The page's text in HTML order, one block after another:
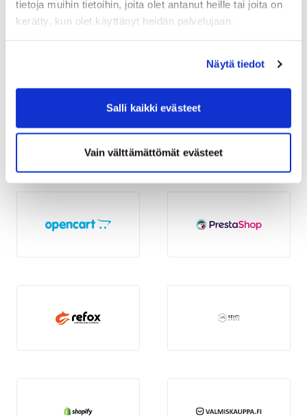
tietoja muihin tietoihin, joita olet antanut heille tai joita on
kerätty, kun olet käyttänyt heidän palvelujaan.
Näytä tiedot
Salli kaikki evästeet
Vain välttämättömät evästeet